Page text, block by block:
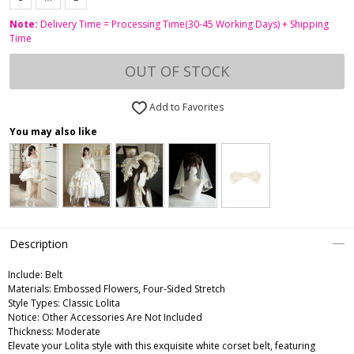
Note: Delivery Time = Processing Time(30-45 Working Days) + Shipping
Time
OUT OF STOCK
Add to Favorites
You may also like
Description
Include: Belt
Materials: Embossed Flowers, Four-Sided Stretch
Style Types: Classic Lolita
Notice: Other Accessories Are Not Included
Thickness: Moderate
Elevate your Lolita style with this exquisite white corset belt, featuring